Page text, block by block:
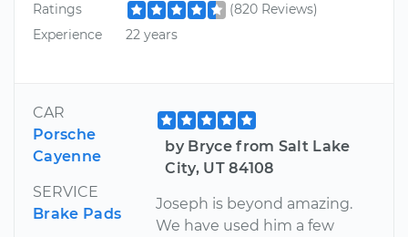
Ratings
(820 Reviews)
Experience
22 years
CAR
Porsche
Cayenne
SERVICE
Brake Pads
by Bryce from Salt Lake
City, UT 84108
Joseph is beyond amazing.
We have used him a few